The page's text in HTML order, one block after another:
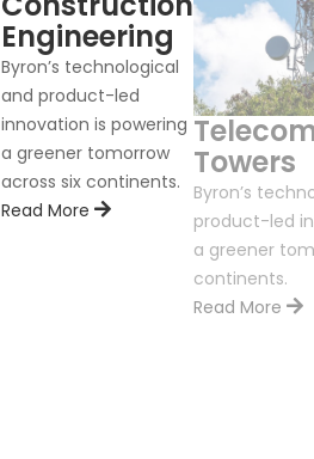
Engineering
Byron’s technological
and product-led
innovation is powering
a greener tomorrow
across six continents.
Read More
Towers
Byron’s
product-led
a greener
continents.
Read More